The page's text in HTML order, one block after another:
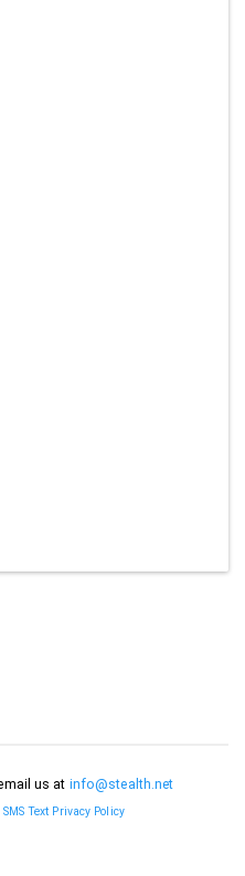
us at info@stealth.net
Text Privacy Policy